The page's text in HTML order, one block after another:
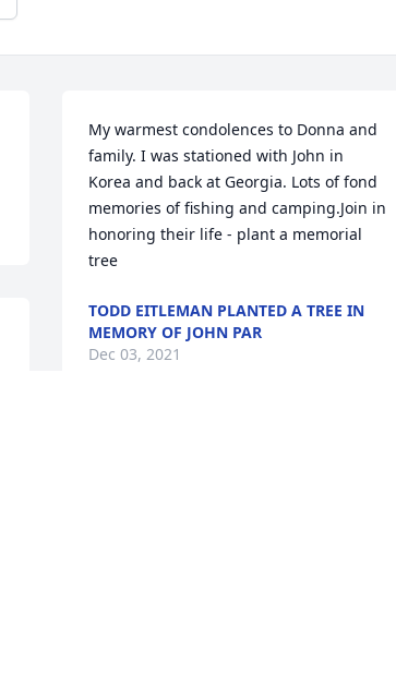
My warmest condolences to Donna and
family. I was stationed with John in
Korea and back at Georgia. Lots of fond
memories of fishing and camping.Join in
honoring their life - plant a memorial
tree
TODD EITLEMAN PLANTED A TREE IN
MEMORY OF JOHN PAR
Dec 03, 2021